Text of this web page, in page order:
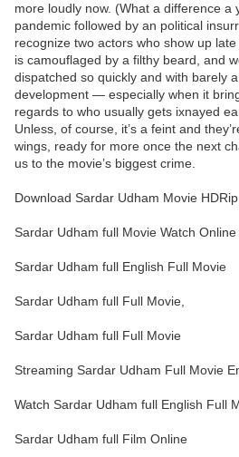
more loudly now. (What a difference a
pandemic followed by an political
recognize two actors who show up
is camouflaged by a filthy beard, and
dispatched so quickly and with barely
development — especially when it
regards to who usually gets ixnayed
Unless, of course, it’s a feint and
wings, ready for more once the next
us to the movie’s biggest crime.
Download Sardar Udham Movie HDRip
Sardar Udham full Movie Watch Online
Sardar Udham full English Full Movie
Sardar Udham full Full Movie,
Sardar Udham full Full Movie
Streaming Sardar Udham Full Movie
Watch Sardar Udham full English Full
Sardar Udham full Film Online